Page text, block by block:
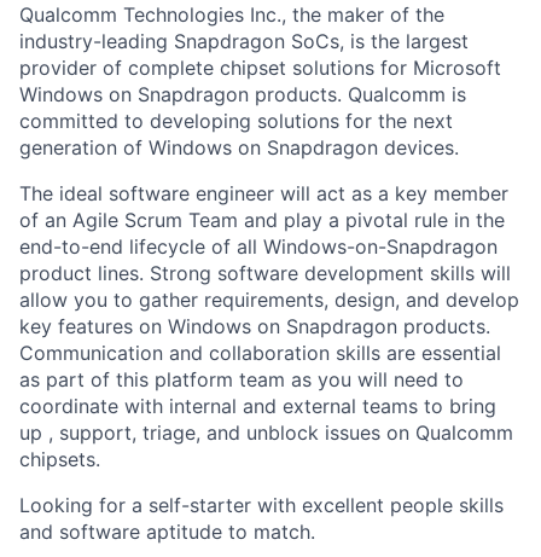
Qualcomm Technologies Inc., the maker of the
industry-leading Snapdragon SoCs, is the largest
provider of complete chipset solutions for Microsoft
Windows on Snapdragon products. Qualcomm is
committed to developing solutions for the next
generation of Windows on Snapdragon devices.
The ideal software engineer will act as a key member
of an Agile Scrum Team and play a pivotal rule in the
end-to-end lifecycle of all Windows-on-Snapdragon
product lines. Strong software development skills will
allow you to gather requirements, design, and develop
key features on Windows on Snapdragon products.
Communication and collaboration skills are essential
as part of this platform team as you will need to
coordinate with internal and external teams to bring
up , support, triage, and unblock issues on Qualcomm
chipsets.
Looking for a self-starter with excellent people skills
and software aptitude to match.